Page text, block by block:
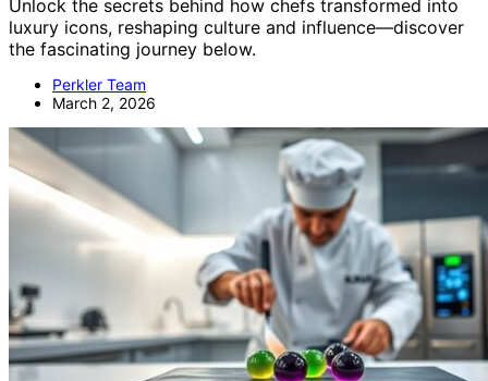
Unlock the secrets behind how chefs transformed into
luxury icons, reshaping culture and influence—discover
the fascinating journey below.
Perkler Team
March 2, 2026